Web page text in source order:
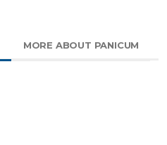
MORE ABOUT PANICUM